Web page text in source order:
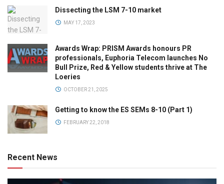
Dissecting the LSM 7-10 market
MAY 17, 2023
Awards Wrap: PRISM Awards honours PR
professionals, Euphoria Telecom launches No
Bull Prize, Red & Yellow students thrive at The
Loeries
OCTOBER 21, 2025
Getting to know the ES SEMs 8-10 (Part 1)
FEBRUARY 22, 2018
Recent News